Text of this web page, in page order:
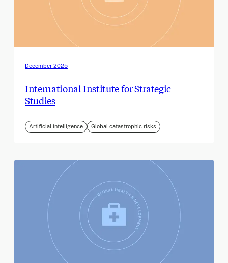
December 2025
International Institute for Strategic
Studies
Artificial intelligence Global catastrophic risks